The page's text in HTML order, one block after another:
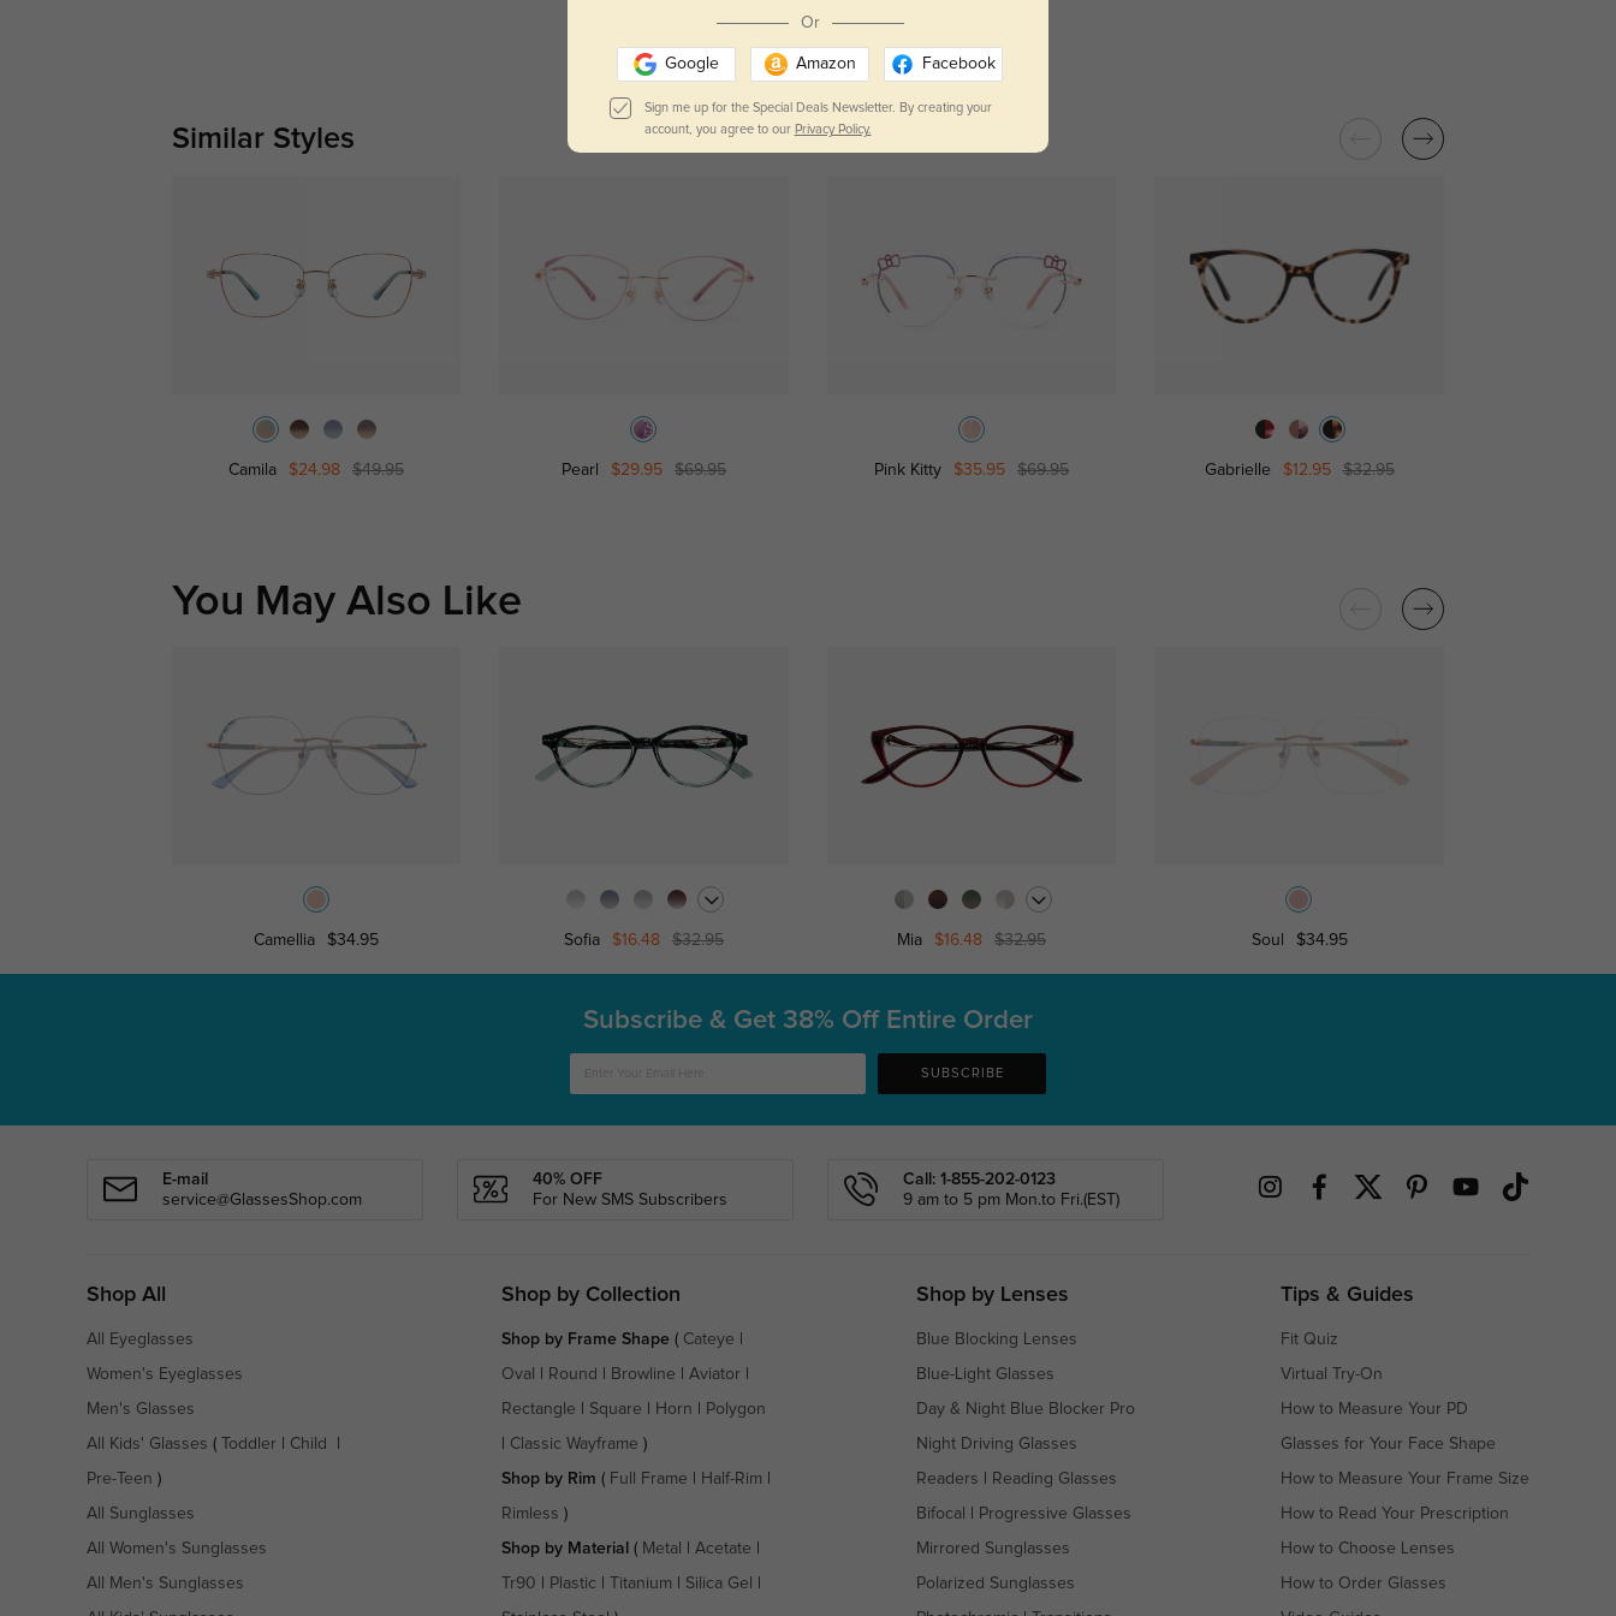
Read All Reviews
Similar Styles
Camila $24.98 $49.95 Pearl $29.95 $69.95 Pink Kitty $35.95 $69.95 Gabrielle $12.95 $32.95
You May Also Like
Camellia $34.95 Sofia $16.48 $32.95 Mia $16.48 $32.95 Soul $34.95
Or
Google Amazon Facebook
Sign me up for the Special Deals Newsletter. By creating your
account, you agree to our Privacy Policy.
Subscribe & Get 38% Off Entire Order
SUBSCRIBE
E-mail
service@GlassesShop.com
40% OFF
For New SMS Subscribers
Call: 1-855-202-0123
9 am to 5 pm Mon.to Fri.(EST)
Shop All
All Eyeglasses
Women's Eyeglasses
Men's Glasses
All Kids' Glasses ( Toddler Child
Pre-Teen )
All Sunglasses
All Women's Sunglasses
All Men's Sunglasses
Shop by Collection
Shop by Frame Shape( Cateye
Oval Round Browline Aviator
Rectangle Square Horn Polygon
Classic Wayframe )
Shop by Rim ( Full Frame Half-Rim
Rimless )
Shop by Material ( Metal Acetate
Tr90 Plastic Titanium Silica Gel
Shop by Lenses
Blue Blocking Lenses
Blue-Light Glasses
Day & Night Blue Blocker Pro
Night Driving Glasses
Readers Reading Glasses
Bifocal Progressive Glasses
Mirrored Sunglasses
Polarized Sunglasses
Tips & Guides
Fit Quiz
Virtual Try-On
How to Measure Your PD
Glasses for Your Face Shape
How to Measure Your Frame Size
How to Read Your Prescription
How to Choose Lenses
How to Order Glasses